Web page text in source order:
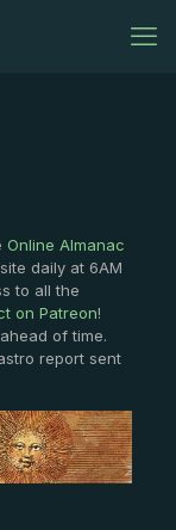
Online Almanac
daily at 6AM
to all the
on Patreon!
of time.
report sent